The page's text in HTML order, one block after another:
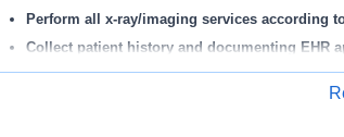
Perform all x-ray/imaging services according
Collect patient history and documenting EHR
You may apply splints, dressings and
Assist with check-in/check-out when needed